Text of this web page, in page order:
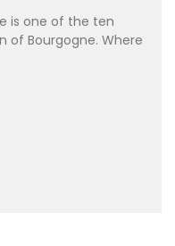
is one of the ten
of Bourgogne. Where